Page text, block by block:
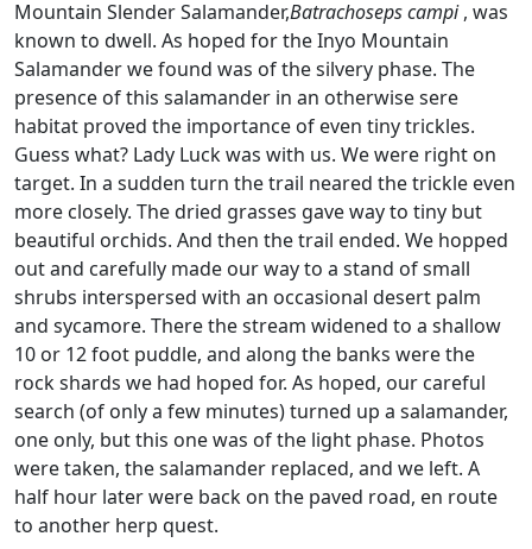
Mountain Slender Salamander,Batrachoseps campi, was
known to dwell. As hoped for the Inyo Mountain
Salamander we found was of the silvery phase. The
presence of this salamander in an otherwise sere
habitat proved the importance of even tiny trickles.
Guess what? Lady Luck was with us. We were right on
target. In a sudden turn the trail neared the trickle even
more closely. The dried grasses gave way to tiny but
beautiful orchids. And then the trail ended. We hopped
out and carefully made our way to a stand of small
shrubs interspersed with an occasional desert palm
and sycamore. There the stream widened to a shallow
10 or 12 foot puddle, and along the banks were the
rock shards we had hoped for. As hoped, our careful
search (of only a few minutes) turned up a salamander,
one only, but this one was of the light phase. Photos
were taken, the salamander replaced, and we left. A
half hour later were back on the paved road, en route
to another herp quest.